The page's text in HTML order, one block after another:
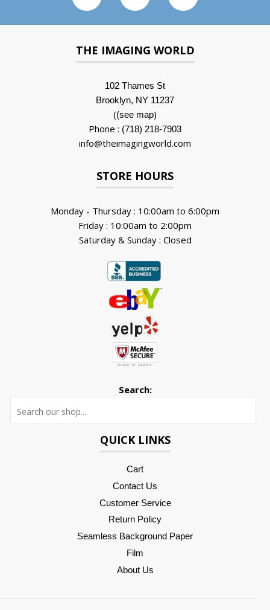
THE IMAGING WORLD
102 Thames St
Brooklyn, NY 11237
((see map)
Phone : (718) 218-7903
info@theimagingworld.com
STORE HOURS
Monday - Thursday : 10:00am to 6:00pm
Friday : 10:00am to 2:00pm
Saturday & Sunday : Closed
Search:
QUICK LINKS
Cart
Contact Us
Customer Service
Return Policy
Seamless Background Paper
Film
About Us